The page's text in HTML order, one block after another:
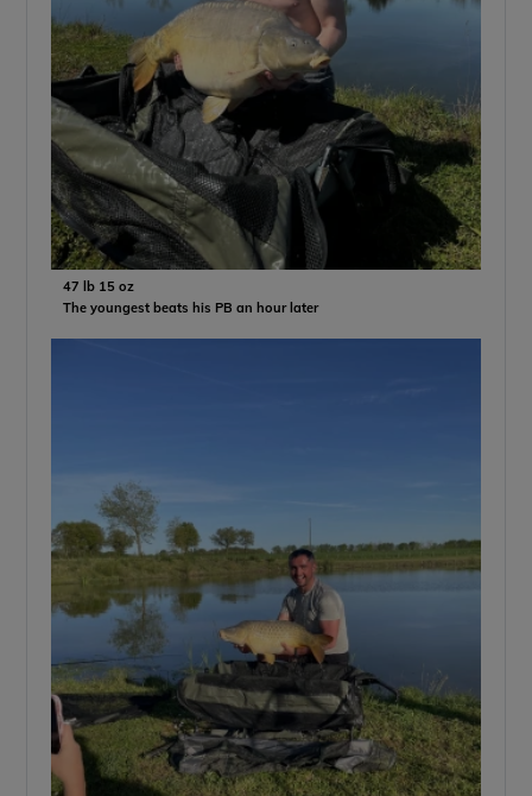
47 lb 15 oz
The youngest beats his PB an hour later